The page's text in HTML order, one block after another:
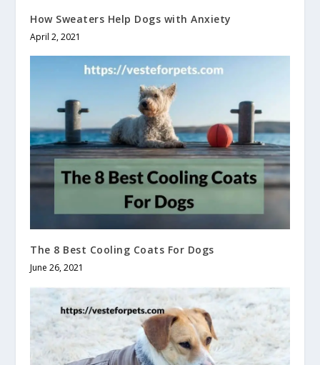
How Sweaters Help Dogs with Anxiety
April 2, 2021
The 8 Best Cooling Coats For Dogs
June 26, 2021